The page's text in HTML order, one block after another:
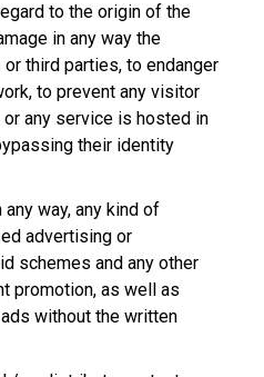
to the origin of the
in any way the
third parties, to endanger
to prevent any visitor
any service is hosted in
their identity
way, any kind of
advertising or
schemes and any other
promotion, as well as
without the written